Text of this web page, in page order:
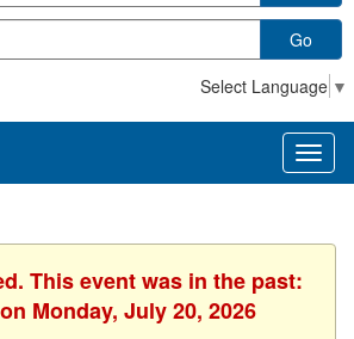
Go
Select Language ▼
This event was in the past:
Monday, July 20, 2026